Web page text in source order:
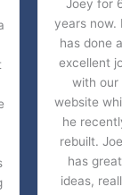
Joey for 6
years now. He
has done an
excellent job
with our
website which
he recently
rebuilt. Joey
has great
ideas, really